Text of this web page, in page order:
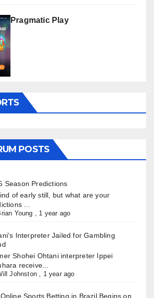
Pragmatic Play
POSTS
Season Predictions
of early still, but what are your
...
Young , 1 year ago
Interpreter Jailed for Gambling
Shohei Ohtani interpreter Ippei
receive...
Johnston , 1 year ago
Sports Betting in Brazil Begins on